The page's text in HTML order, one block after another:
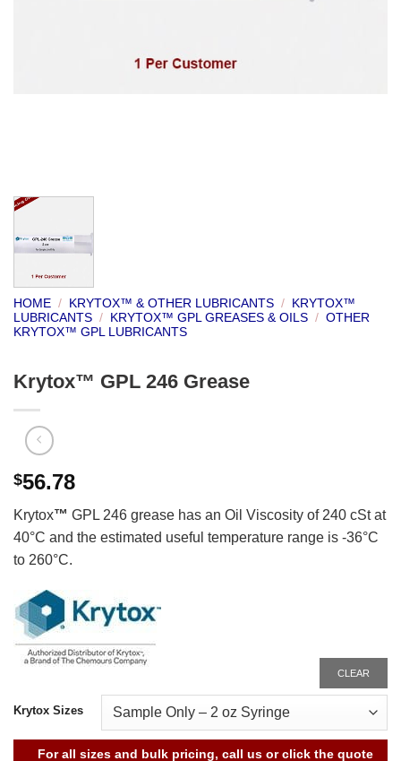
HOME / KRYTOX™ & OTHER LUBRICANTS /
KRYTOX™
LUBRICANTS / KRYTOX™ GPL GREASES & OILS / OTHER
KRYTOX™ GPL LUBRICANTS
Krytox™ GPL 246 Grease
$56.78
Krytox™ GPL 246 grease has an Oil Viscosity of 240 cSt at
40°C and the estimated useful temperature range is -36°C
to 260°C.
Krytox Sizes
CLEAR
For all sizes and bulk pricing, call us or click the quote